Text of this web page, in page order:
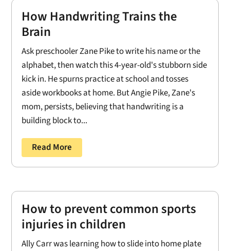
How Handwriting Trains the
Brain
Ask preschooler Zane Pike to write his name or the
alphabet, then watch this 4-year-old's stubborn side
kick in. He spurns practice at school and tosses
aside workbooks at home. But Angie Pike, Zane's
mom, persists, believing that handwriting is a
building block to...
Read More
How to prevent common sports
injuries in children
Ally Carr was learning how to slide into home plate